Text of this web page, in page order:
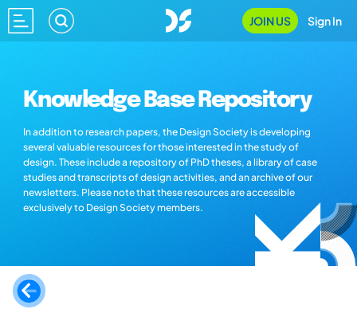
JOIN US Sign In
Knowledge Base Repository
In addition to research papers, the Design Society is developing
several valuable resources for those interested in the study of
design. These include a repository of PhD theses, a library of case
studies and transcripts of design activities, and an archive of our
newsletters. Please note that these resources are accessible
exclusively to Design Society members.